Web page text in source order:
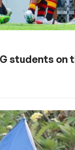
students on